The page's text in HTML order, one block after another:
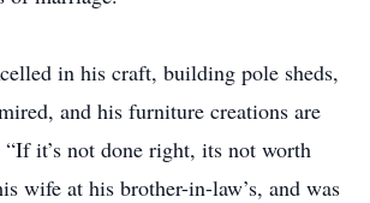
in his craft, building pole sheds,
and his furniture creations are
it’s not done right, its not worth
wife at his brother-in-law’s, and was